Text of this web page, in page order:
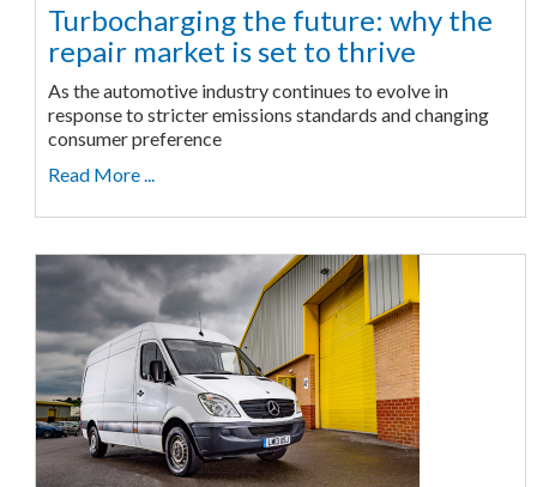
Turbocharging the future: why the
repair market is set to thrive
As the automotive industry continues to evolve in
response to stricter emissions standards and changing
consumer preference
Read More ...